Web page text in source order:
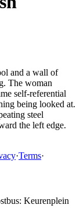
and a wall of
The woman
self-referential
being looked at.
steel
the left edge.
·Terms·
Keurenplein